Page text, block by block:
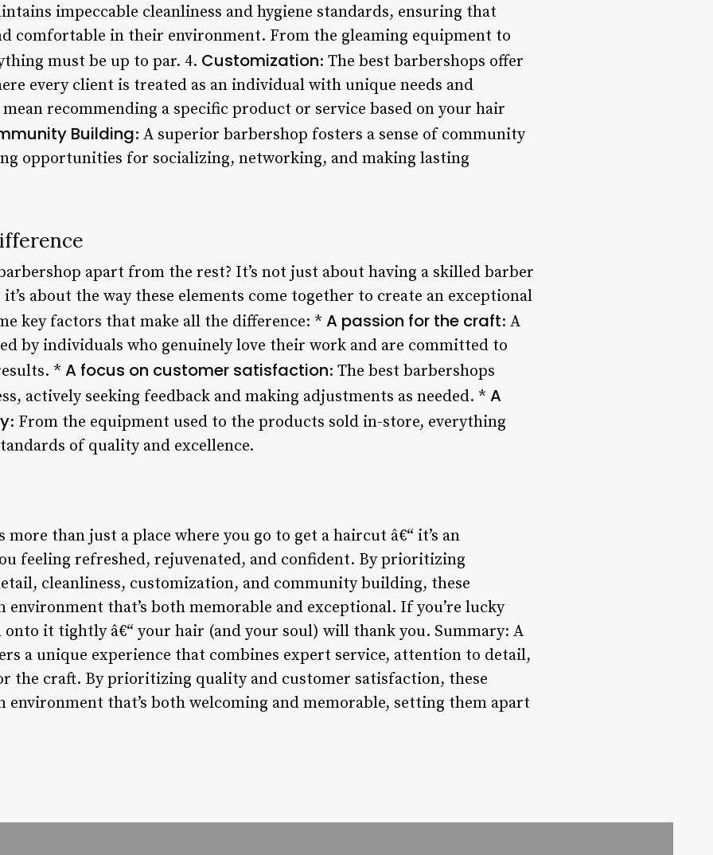
impeccable cleanliness and hygiene standards, ensuring that
comfortable in their environment. From the gleaming equipment to
must be up to par. 4. Customization: The best barbershops offer
every client is treated as an individual with unique needs and
recommending a specific product or service based on your hair
Building: A superior barbershop fosters a sense of community
opportunities for socializing, networking, and making lasting
apart from the rest? It’s not just about having a skilled barber
about the way these elements come together to create an exceptional
key factors that make all the difference: * A passion for the craft: A
by individuals who genuinely love their work and are committed to
* A focus on customer satisfaction: The best barbershops
actively seeking feedback and making adjustments as needed. * A
: From the equipment used to the products sold in-store, everything
of quality and excellence.
than just a place where you go to get a haircut â€“ it’s an
feeling refreshed, rejuvenated, and confident. By prioritizing
cleanliness, customization, and community building, these
environment that’s both memorable and exceptional. If you’re lucky
onto it tightly â€“ your hair (and your soul) will thank you. Summary: A
a unique experience that combines expert service, attention to detail,
the craft. By prioritizing quality and customer satisfaction, these
environment that’s both welcoming and memorable, setting them apart